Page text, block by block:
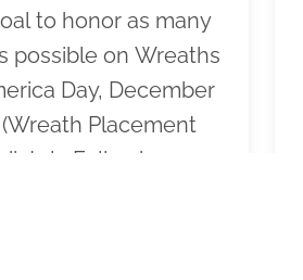
to honor as many
possible on Wreaths
Day, December
(Wreath Placement
Following